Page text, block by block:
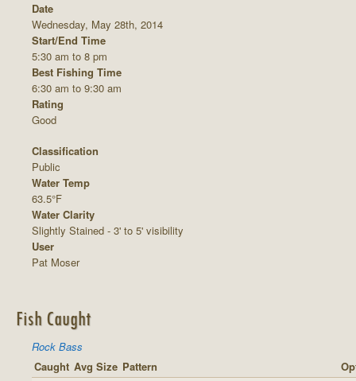
Date
Wednesday, May 28th, 2014
Start/End Time
5:30 am to 8 pm
Best Fishing Time
6:30 am to 9:30 am
Rating
Good
Classification
Public
Water Temp
63.5°F
Water Clarity
Slightly Stained - 3' to 5' visibility
User
Pat Moser
Fish Caught
Rock Bass
Caught Avg Size Pattern